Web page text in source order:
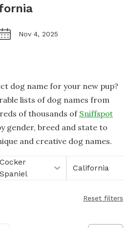
Nov 4, 2025
dog name for your new pup?
lists of dog names from
of thousands of Sniffspot
gender, breed and state to
and creative dog names.
Cocker
Spaniel
California
Reset filters